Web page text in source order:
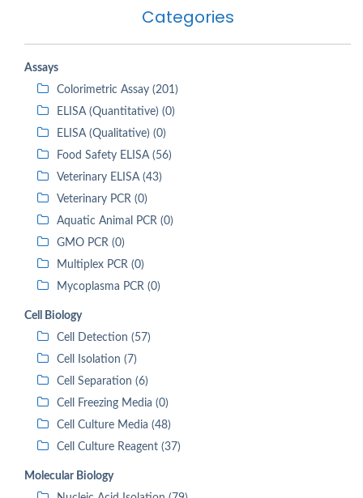
Categories
Assays
Colorimetric Assay (201)
ELISA (Quantitative) (0)
ELISA (Qualitative) (0)
Food Safety ELISA (56)
Veterinary ELISA (43)
Veterinary PCR (0)
Aquatic Animal PCR (0)
GMO PCR (0)
Multiplex PCR (0)
Mycoplasma PCR (0)
Cell Biology
Cell Detection (57)
Cell Isolation (7)
Cell Separation (6)
Cell Freezing Media (0)
Cell Culture Media (48)
Cell Culture Reagent (37)
Molecular Biology